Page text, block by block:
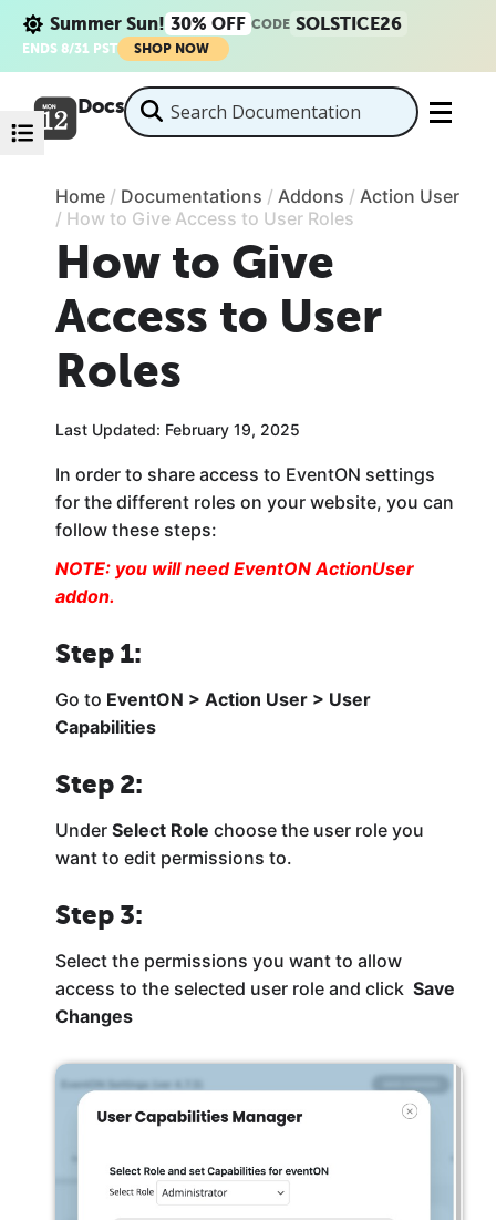
Summer Sun! 30% OFF CODE SOLSTICE26
ENDS 8/31 PST SHOP NOW
Docs
Home / Documentations / Addons / Action User
/ How to Give Access to User Roles
How to Give
Access to User
Roles
Last Updated: February 19, 2025
In order to share access to EventON settings
for the different roles on your website, you can
follow these steps:
NOTE: you will need EventONActionUser
addon.
Step 1:
Go to EventON > Action User > User
Capabilities
Step 2:
Under Select Role choose the user role you
want to edit permissions to.
Step 3:
Select the permissions you want to allow
access to the selected user role and click Save
Changes